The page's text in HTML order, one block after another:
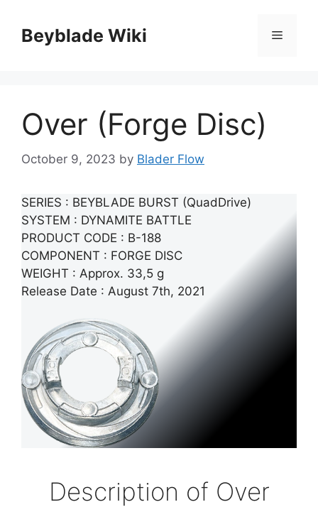
contentBeyblade Wiki Menu
Over (Forge Disc)
October 9, 2023 by Blader Flow
SERIES : BEYBLADE BURST (QuadDrive)
SYSTEM : DYNAMITE BATTLE
PRODUCT CODE : B-188
COMPONENT : FORGE DISC
WEIGHT : Approx. 33,5 g
Release Date : August 7th, 2021
Description of Over